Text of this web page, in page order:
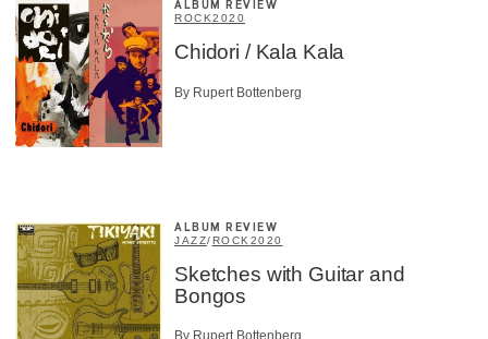
ALBUM REVIEW
ROCK2020
Chidori / Kala Kala
By Rupert Bottenberg
ALBUM REVIEW
JAZZ/ROCK 2020
Sketches with Guitar and
Bongos
By Rupert Bottenberg